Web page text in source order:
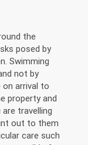
the
posed by
Swimming
not by
on arrival to
property and
travelling
out to them
care such